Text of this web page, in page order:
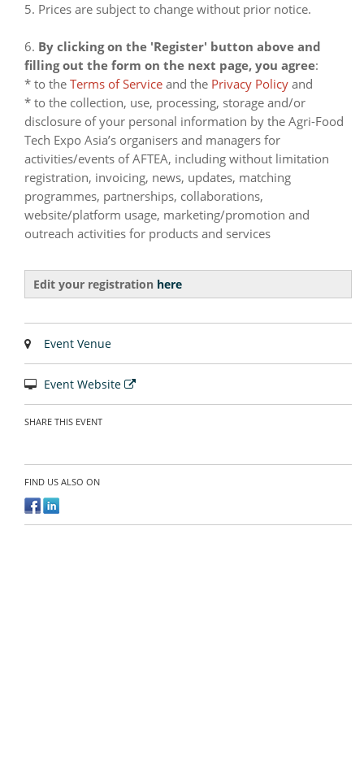
5. Prices are subject to change without prior notice.
6. By clicking on the 'Register' button above and
filling out the form on the next page, you agree:
* to the Terms of Service and the Privacy Policy and
* to the collection, use, processing, storage and/or
disclosure of your personal information by the Agri-Food
Tech Expo Asia’s organisers and managers for
activities/events of AFTEA, including without limitation
registration, invoicing, news, updates, matching
programmes, partnerships, collaborations,
website/platform usage, marketing/promotion and
outreach activities for products and services
Edit your registration here
Event Venue
Event Website
SHARE THIS EVENT
FIND US ALSO ON